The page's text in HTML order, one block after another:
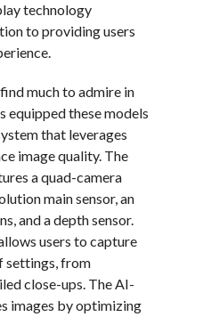
technology
to providing users
much to admire in
equipped these models
that leverages
image quality. The
a quad-camera
main sensor, an
and a depth sensor.
users to capture
settings, from
close-ups. The AI-
images by optimizing